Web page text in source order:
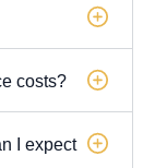
costs?
I expect